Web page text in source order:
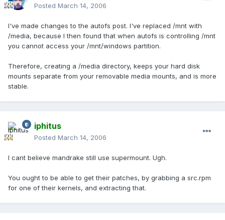
Posted March 14, 2006
I've made changes to the autofs post. I've replaced /mnt with
/media, because I then found that when autofs is controlling /mnt
you cannot access your /mnt/windows partition.
Therefore, creating a /media directory, keeps your hard disk
mounts separate from your removable media mounts, and is more
stable.
iphitus
Posted March 14, 2006
I cant believe mandrake still use supermount. Ugh.
You ought to be able to get their patches, by grabbing a src.rpm
for one of their kernels, and extracting that.